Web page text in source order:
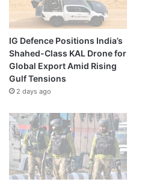
IG Defence Positions India’s
Shahed-Class KAL Drone for
Global Export Amid Rising
Gulf Tensions
2 days ago